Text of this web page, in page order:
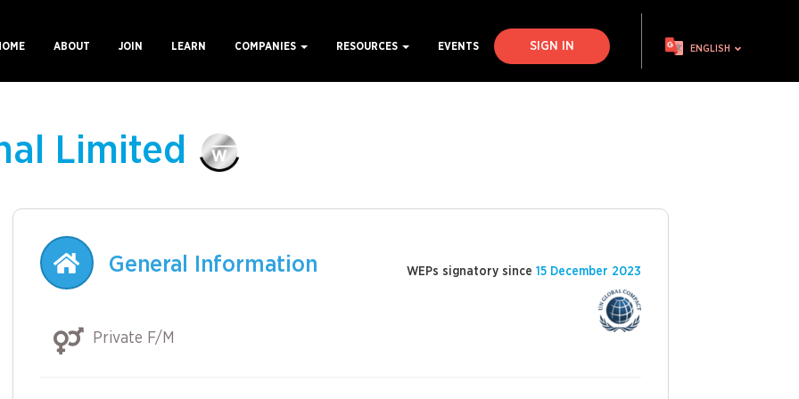
ENGLISH
ABOUT JOIN LEARN COMPANIES RESOURCES EVENTS SIGN IN
Limited
General Information WEPs signatory since 15 December 2023
Private F/M